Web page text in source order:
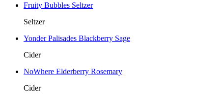
Fruity Bubbles Seltzer
Seltzer
Yonder Palisades Blackberry Sage
Cider
NoWhere Elderberry Rosemary
Cider